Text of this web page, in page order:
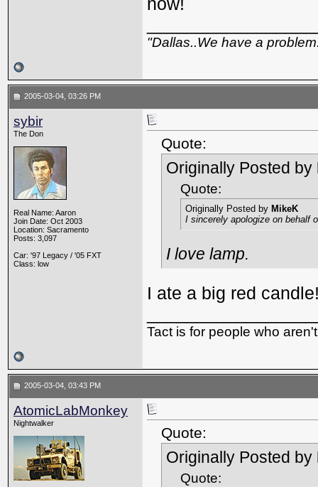
"Dallas..We have a
2005-03-04, 03:26 PM
sybir
The Don
Real Name: Aaron
Join Date: Oct 2003
Location: Sacramento
Posts: 3,097
Car: '97 Legacy / '05 FXT
Class: low
Quote:
Originally Posted by
Quote:
Originally Posted by MikeK
I sincerely apologize on behalf
I love lamp.
I ate a big red
Tact is for people who
2005-03-04, 03:43 PM
AtomicLabMonkey
Nightwalker
Quote:
Originally Posted by
Quote: